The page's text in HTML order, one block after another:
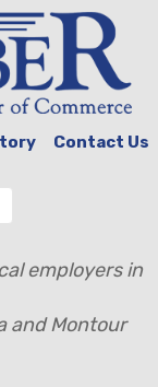
Contact Us
employers in
and Montour